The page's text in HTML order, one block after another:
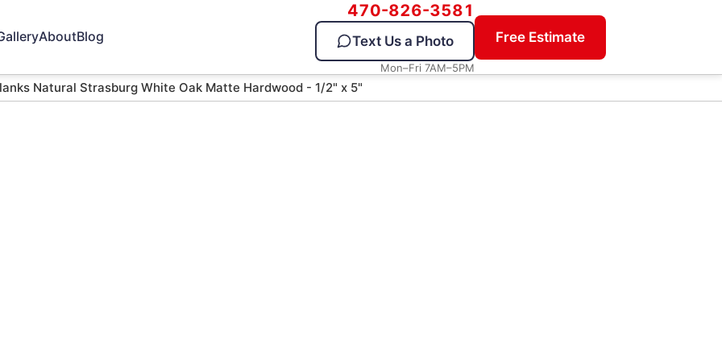
AboutBlog
470-826-3581
Text Us a Photo
Mon–Fri 7AM–5PM
Free Estimate
Natural Strasburg White Oak Matte Hardwood - 1/2" x 5"